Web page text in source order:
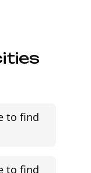
to find
to find